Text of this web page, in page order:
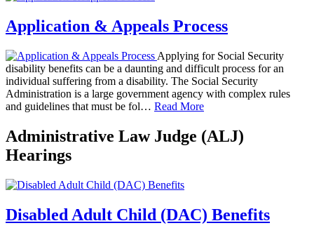
Application & Appeals Process
Applying for Social Security
disability benefits can be a daunting and difficult process for an
individual suffering from a disability. The Social Security
Administration is a large government agency with complex rules
and guidelines that must be fol… Read More
Administrative Law Judge (ALJ)
Hearings
Disabled Adult Child (DAC) Benefits